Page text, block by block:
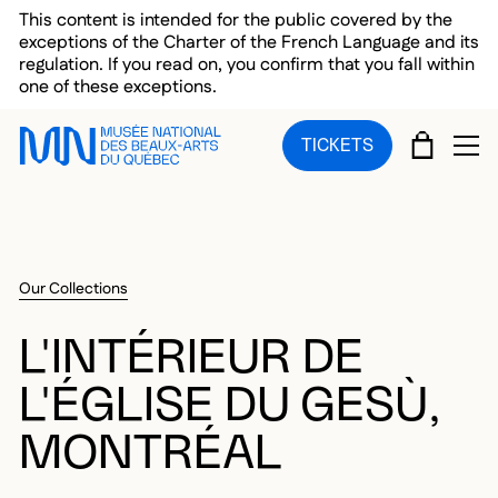
Skip to main menu
Skip to main content
Skip to footer
This content is intended for the public covered by the
exceptions of the Charter of the French Language and its
regulation. If you read on, you confirm that you fall within
one of these exceptions.
TICKETS CART
Our Collections
L'INTÉRIEUR DE
L'ÉGLISE DU GESÙ,
MONTRÉAL